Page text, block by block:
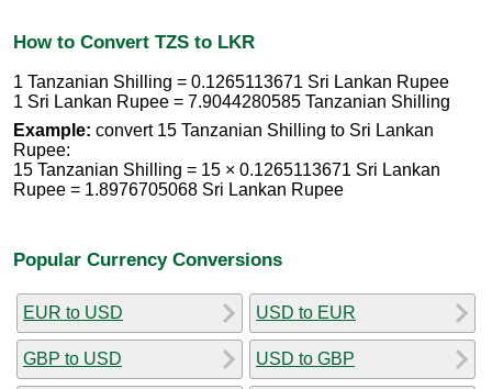
How to Convert TZS to LKR
1 Tanzanian Shilling = 0.1265113671 Sri Lankan Rupee
1 Sri Lankan Rupee = 7.9044280585 Tanzanian Shilling
Example: convert 15 Tanzanian Shilling to Sri Lankan
Rupee:
15 Tanzanian Shilling = 15 × 0.1265113671 Sri Lankan
Rupee = 1.8976705068 Sri Lankan Rupee
Popular Currency Conversions
EUR to USD
GBP to USD
USD to EUR
USD to GBP